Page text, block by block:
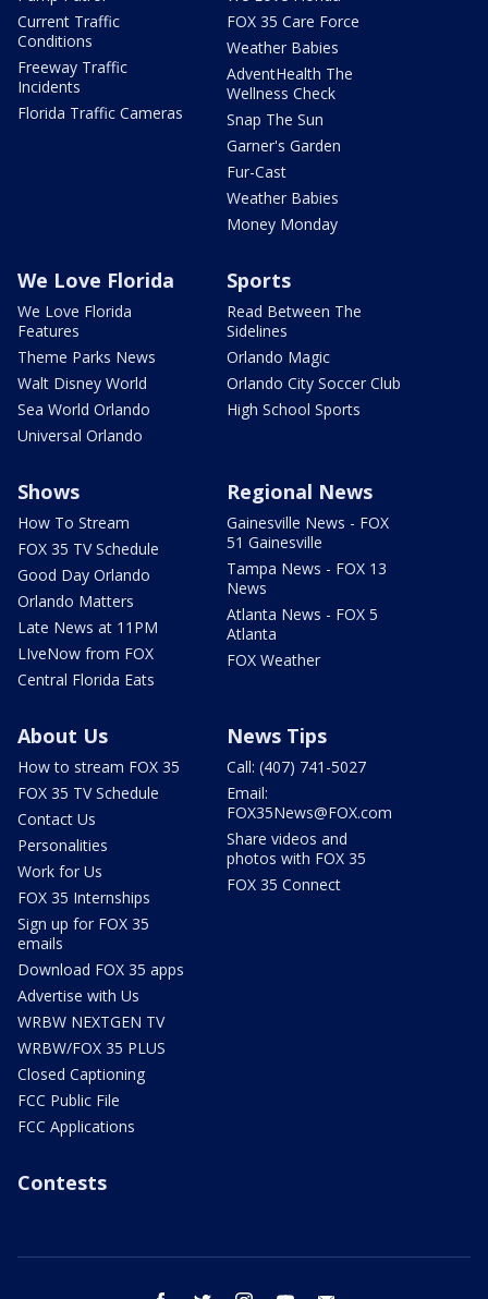
Current Traffic
Conditions
Freeway Traffic
Incidents
Florida Traffic Cameras
FOX 35 Care Force
Weather Babies
AdventHealth The
Wellness Check
Snap The Sun
Garner's Garden
Fur-Cast
Weather Babies
Money Monday
We Love Florida
We Love Florida
Features
Theme Parks News
Walt Disney World
Sea World Orlando
Universal Orlando
Sports
Read Between The
Sidelines
Orlando Magic
Orlando City Soccer Club
High School Sports
Shows
How To Stream
FOX 35 TV Schedule
Good Day Orlando
Orlando Matters
Late News at 11PM
LIveNow from FOX
Central Florida Eats
Regional News
Gainesville News - FOX
51 Gainesville
Tampa News - FOX 13
News
Atlanta News - FOX 5
Atlanta
FOX Weather
About Us
How to stream FOX 35
FOX 35 TV Schedule
Contact Us
Personalities
Work for Us
FOX 35 Internships
Sign up for FOX 35
emails
Download FOX 35 apps
Advertise with Us
WRBW NEXTGEN TV
WRBW/FOX 35 PLUS
Closed Captioning
FCC Public File
FCC Applications
News Tips
Call: (407) 741-5027
Email:
FOX35News@FOX.com
Share videos and
photos with FOX 35
FOX 35 Connect
Contests